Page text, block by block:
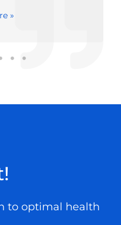
»
to optimal health